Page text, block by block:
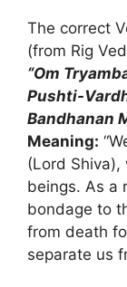
The correct
(from Rig
“Om
Pushti-
Bandhanan
Meaning:
(Lord
beings. As a
bondage to
from death
separate us